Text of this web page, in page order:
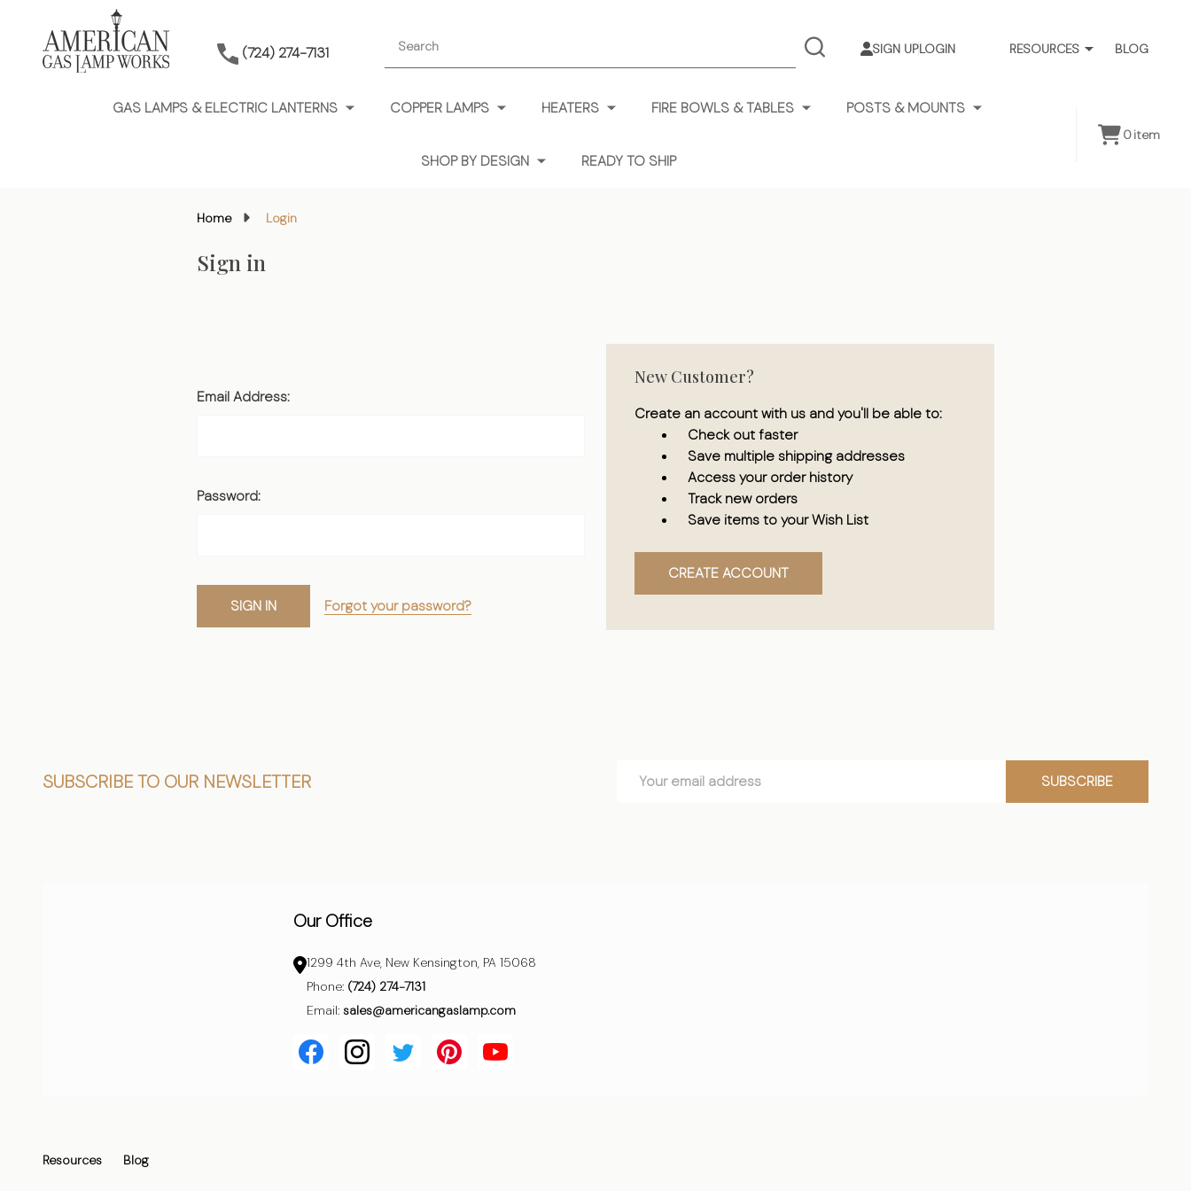
(724) 274-7131 RESOURCES BLOG
SIGN UPLOGIN
SEARCH
GAS LAMPS & ELECTRIC LANTERNS COPPER LAMPS HEATERS FIRE BOWLS & TABLES POSTS & MOUNTS
SHOP BY DESIGN READY TO SHIP
0item
Home Login
Sign in
Email Address:
Password:
Forgot your password?
New Customer?
Create an account with us and you'll be able to:
Check out faster
Save multiple shipping addresses
Access your order history
Track new orders
Save items to your Wish List
CREATE ACCOUNT
FooterSUBSCRIBE TO OUR NEWSLETTER
Address
SUBSCRIBE
Our Office
1299 4th Ave, New Kensington, PA 15068
Phone: (724) 274-7131
Email: sales@americangaslamp.com
Resources Blog